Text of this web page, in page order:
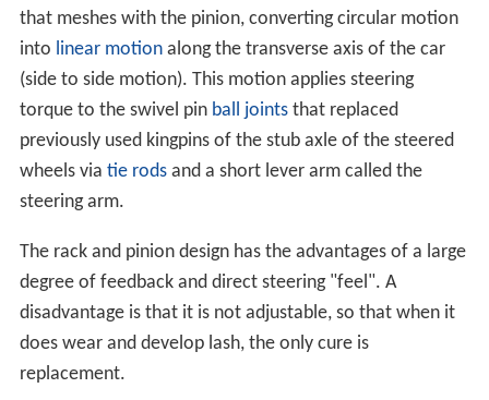
that meshes with the pinion, converting circular motion
into linear motionalong the transverse axis of the car
(side to side motion). This motion applies steering
torque to the swivel pin ball jointsthat replaced
previously used kingpins of the stub axle of the steered
wheels via tie rodsand a short lever arm called the
steering arm.
The rack and pinion design has the advantages of a large
degree of feedback and direct steering "feel". A
disadvantage is that it is not adjustable, so that when it
does wear and develop lash, the only cure is
replacement.